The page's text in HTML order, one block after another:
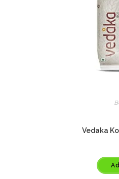
Vedaka